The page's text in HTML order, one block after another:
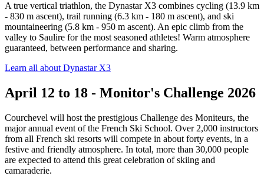
A true vertical triathlon, the Dynastar X3 combines cycling (13.9 km
- 830 m ascent), trail running (6.3 km - 180 m ascent), and ski
mountaineering (5.8 km - 950 m ascent). An epic climb from the
valley to Saulire for the most seasoned athletes! Warm atmosphere
guaranteed, between performance and sharing.
Learn all about Dynastar X3
April 12 to 18 - Monitor's Challenge 2026
Courchevel will host the prestigious Challenge des Moniteurs, the
major annual event of the French Ski School. Over 2,000 instructors
from all French ski resorts will compete in about forty events, in a
festive and friendly atmosphere. In total, more than 30,000 people
are expected to attend this great celebration of skiing and
camaraderie.